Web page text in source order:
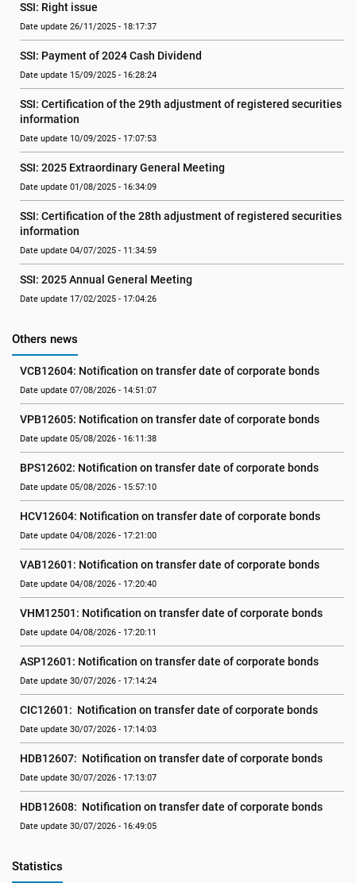
SSI: Right issue
Date update 26/11/2025 - 18:17:37
SSI: Payment of 2024 Cash Dividend
Date update 15/09/2025 - 16:28:24
SSI: Certification of the 29th adjustment of registered securities
information
Date update 10/09/2025 - 17:07:53
SSI: 2025 Extraordinary General Meeting
Date update 01/08/2025 - 16:34:09
SSI: Certification of the 28th adjustment of registered securities
information
Date update 04/07/2025 - 11:34:59
SSI: 2025 Annual General Meeting
Date update 17/02/2025 - 17:04:26
Others news
VCB12604: Notification on transfer date of corporate bonds
Date update 07/08/2026 - 14:51:07
VPB12605: Notification on transfer date of corporate bonds
Date update 05/08/2026 - 16:11:38
BPS12602: Notification on transfer date of corporate bonds
Date update 05/08/2026 - 15:57:10
HCV12604: Notification on transfer date of corporate bonds
Date update 04/08/2026 - 17:21:00
VAB12601: Notification on transfer date of corporate bonds
Date update 04/08/2026 - 17:20:40
VHM12501: Notification on transfer date of corporate bonds
Date update 04/08/2026 - 17:20:11
ASP12601: Notification on transfer date of corporate bonds
Date update 30/07/2026 - 17:14:24
CIC12601:  Notification on transfer date of corporate bonds
Date update 30/07/2026 - 17:14:03
HDB12607:  Notification on transfer date of corporate bonds
Date update 30/07/2026 - 17:13:07
HDB12608:  Notification on transfer date of corporate bonds
Date update 30/07/2026 - 16:49:05
Statistics